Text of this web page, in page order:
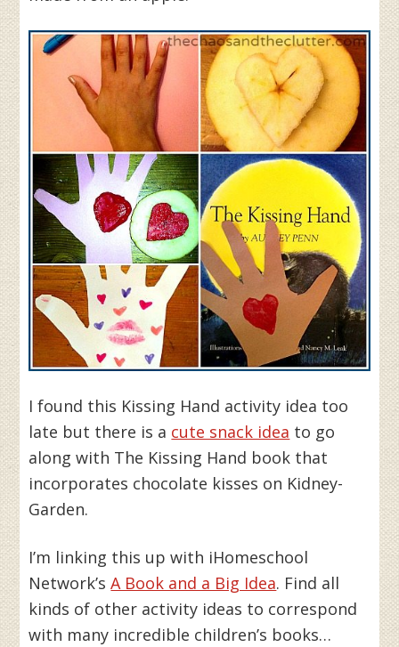
I found this Kissing Hand activity idea too
late but there is a cute snack idea to go
along with The Kissing Hand book that
incorporates chocolate kisses on Kidney-
Garden.
I’m linking this up with iHomeschool
Network’sA Book and a Big Idea. Find all
kinds of other activity ideas to correspond
with many incredible children’s books…